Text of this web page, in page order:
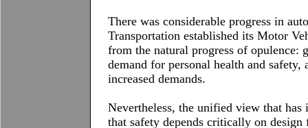
There was considerable progress in
Transportation established its Motor
from the natural progress of
demand for personal health and
increased demands.
Nevertheless, the unified view that
that safety depends critically on